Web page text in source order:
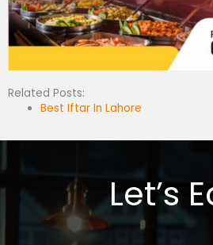
Related Posts:
Best Iftar In Lahore
Let’s